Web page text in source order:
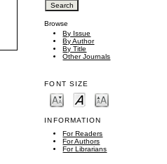
Browse
By Issue
By Author
By Title
Other Journals
FONT SIZE
INFORMATION
For Readers
For Authors
For Librarians